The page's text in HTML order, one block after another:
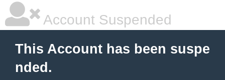
Account Suspended
This Account has been suspe
nded.